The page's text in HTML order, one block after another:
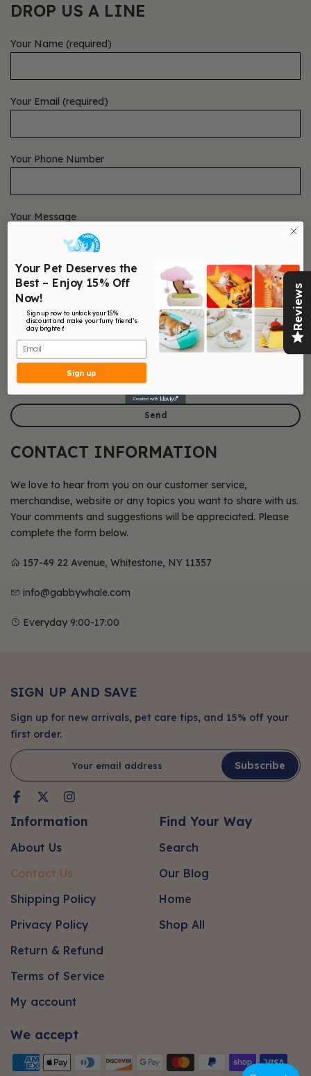
DROP US A LINE
Your Name (required)
Your Email (required)
Your Phone Number
Your Message
CONTACT INFORMATION
We love to hear from you on our customer service,
merchandise, website or any topics you want to share with us.
Your comments and suggestions will be appreciated. Please
complete the form below.
157-49 22 Avenue, Whitestone, NY 11357
info@gabbywhale.com
Everyday 9:00-17:00
SIGN UP AND SAVE
Sign up for new arrivals, pet care tips, and 15% off your
first order.
Subscribe
Information
About Us
Contact Us
Shipping Policy
Privacy Policy
Return & Refund
Terms of Service
My account
Find Your Way
Search
Our Blog
Home
Shop All
We accept
Reviews
Your Pet Deserves the
Best – Enjoy 15% Off
Now!
Sign up now to unlock your 15%
discount and make your furry friend’s
day brighter!
Email
Sign up